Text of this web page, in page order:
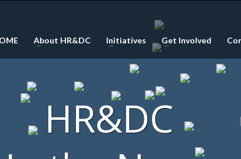
About HR&DC Initiatives Get Involved
HR&DC